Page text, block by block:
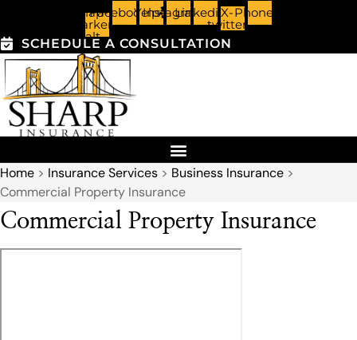
to
Content
to
Footer
Map-
marker-
alt
FacebookYelp
Instagram
LinkedinX-
twitter
Phone
SCHEDULE A CONSULTATION
Home > Insurance Services > Business Insurance >
Commercial Property Insurance
Commercial Property Insurance